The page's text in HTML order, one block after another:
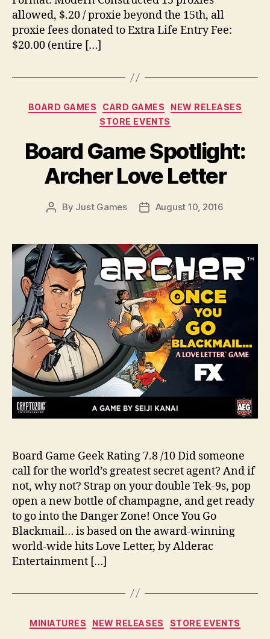
allowed, $.20 / proxie beyond the 15th, all
proxie fees donated to Extra Life Entry Fee:
$20.00 (entire […]
Categories
BOARD GAMES CARD GAMES
NEW RELEASES
STORE EVENTS
Board Game Spotlight:
Archer Love Letter
Post
By Just Games
PostAugust 10, 2016
Board Game Geek Rating 7.8 /10 Did someone
call for the world’s greatest secret agent? And if
not, why not? Strap on your double Tek-9s, pop
open a new bottle of champagne, and get ready
to go into the Danger Zone! Once You Go
Blackmail… is based on the award-winning
world-wide hits Love Letter, by Alderac
Entertainment […]
Categories
MINIATURES NEW RELEASES STORE EVENTS